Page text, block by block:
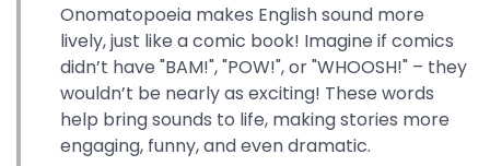
Onomatopoeia makes English sound more
lively, just like a comic book! Imagine if comics
didn’t have "BAM!", "POW!", or "WHOOSH!" – they
wouldn’t be nearly as exciting! These words
help bring sounds to life, making stories more
engaging, funny, and even dramatic.